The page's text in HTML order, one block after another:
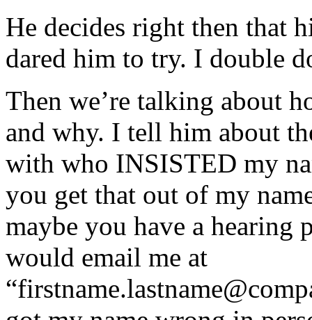
He decides right then that
dared him to try. I double
Then we’re talking about
and why. I tell him about
with who INSISTED my
you get that out of my
maybe you have a hearing
would email me at